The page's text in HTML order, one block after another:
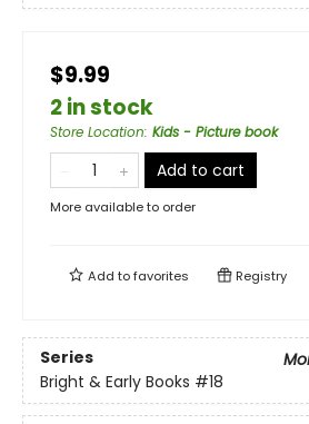
$9.99
2 in stock
Store Location: Kids - Picture book
Add to cart
More available to order
Add tofavorites Registry
Series
Bright & Early Books #18